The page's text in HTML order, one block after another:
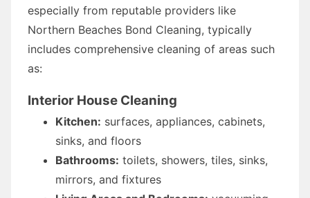
especially from reputable providers like
Northern Beaches Bond Cleaning, typically
includes comprehensive cleaning of areas such
as:
Interior House Cleaning
Kitchen: surfaces, appliances, cabinets,
sinks, and floors
Bathrooms: toilets, showers, tiles, sinks,
mirrors, and fixtures